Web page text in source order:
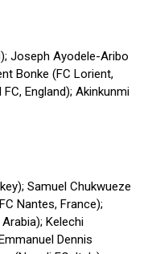
Joseph Ayodele-Aribo
Bonke (FC Lorient,
England); Akinkunmi
Samuel Chukwueze
Nantes, France);
Kelechi
Dennis